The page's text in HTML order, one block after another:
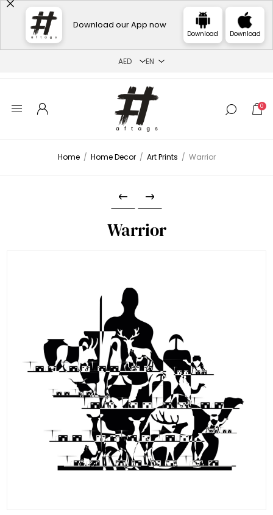
Download our App now
Download Download
0
Home / Home Decor / Art Prints / Warrior
Warrior